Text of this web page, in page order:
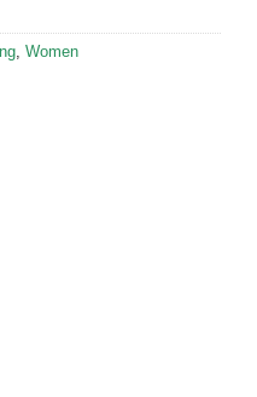
Women